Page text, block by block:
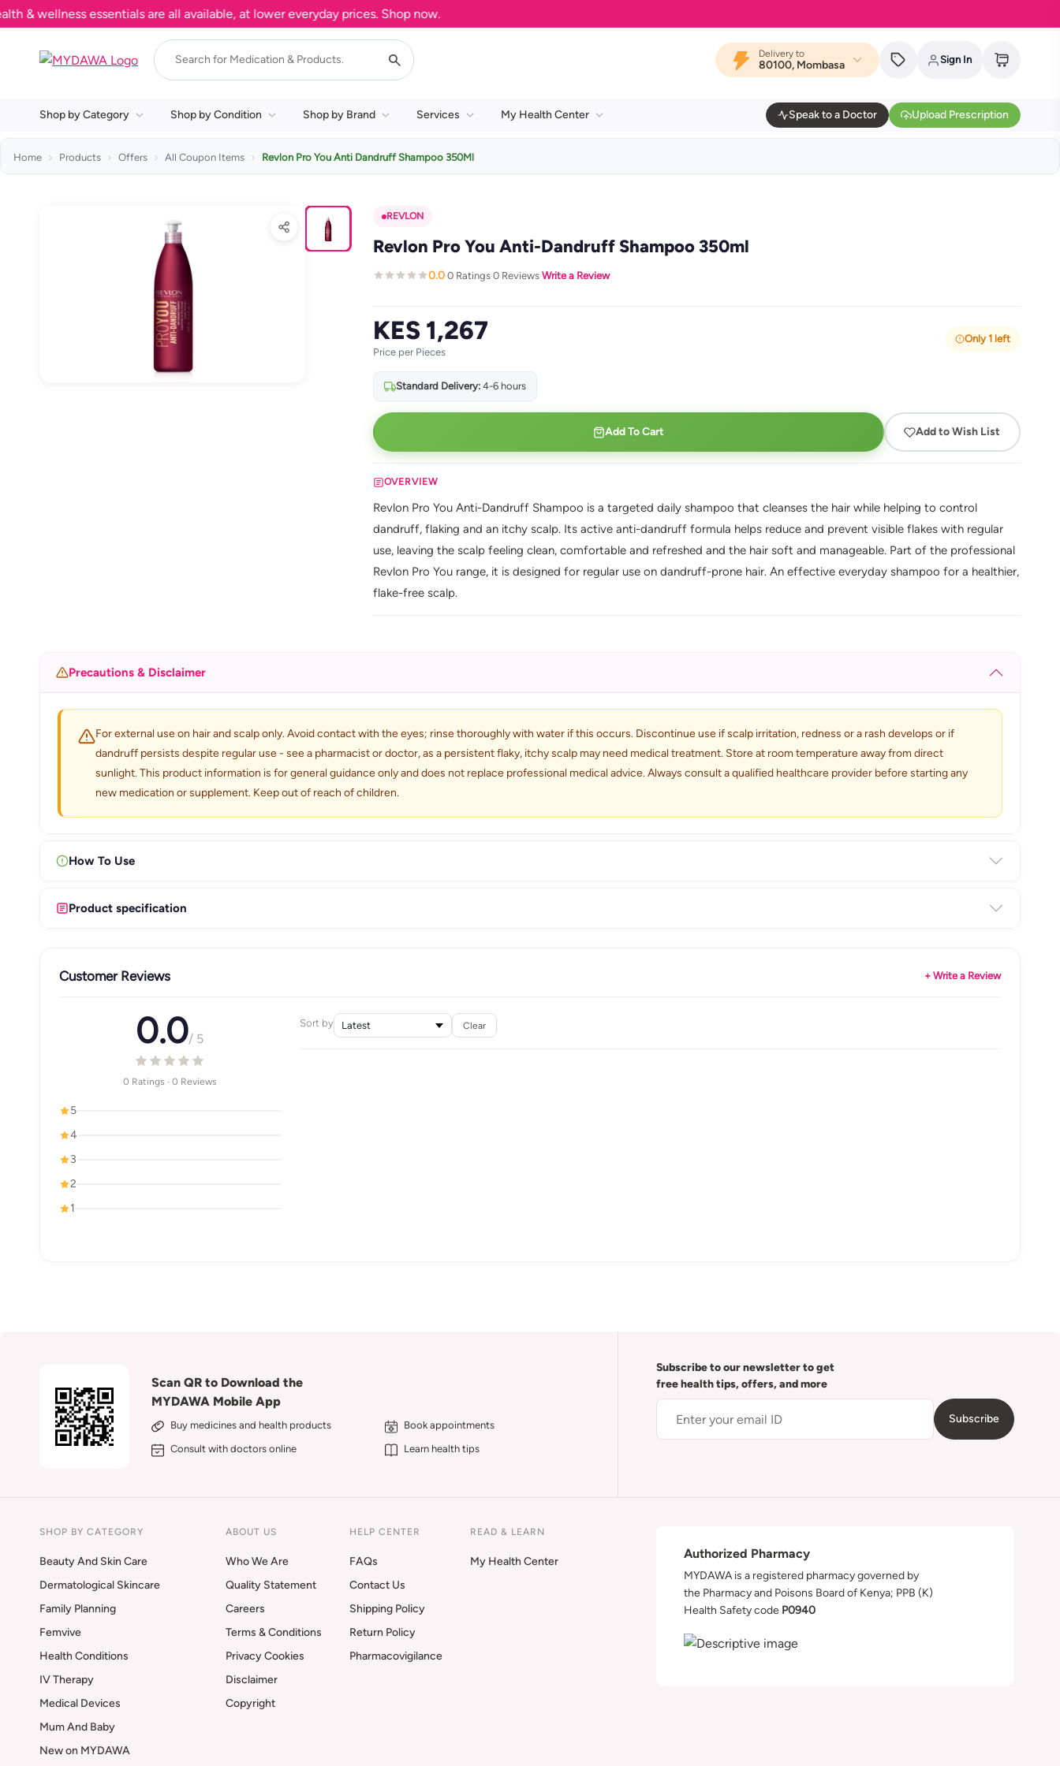
essentials are all available, at lower everyday prices. Shop now.
Delivery to
80100, Mombasa Sign In
Shop by Category Shop by Condition Shop by Brand Services My Health Center Speak to a Doctor Upload Prescription
Home Products Offers All Coupon Items Revlon Pro You Anti Dandruff Shampoo 350Ml
REVLON
Revlon Pro You Anti-Dandruff Shampoo 350ml
0.0·0 Ratings·0 Reviews·Write a Review
KES 1,267
Price per Pieces
Only 1 left
Standard Delivery:4-6 hours
Add To Cart Add to Wish List
OVERVIEW
Revlon Pro You Anti-Dandruff Shampoo is a targeted daily shampoo that cleanses the hair while helping to control
dandruff, flaking and an itchy scalp. Its active anti-dandruff formula helps reduce and prevent visible flakes with regular
use, leaving the scalp feeling clean, comfortable and refreshed and the hair soft and manageable. Part of the professional
Revlon Pro You range, it is designed for regular use on dandruff-prone hair. An effective everyday shampoo for a healthier,
flake-free scalp.
Precautions & Disclaimer
For external use on hair and scalp only. Avoid contact with the eyes; rinse thoroughly with water if this occurs. Discontinue use if scalp irritation, redness or a rash develops or if
dandruff persists despite regular use - see a pharmacist or doctor, as a persistent flaky, itchy scalp may need medical treatment. Store at room temperature away from direct
sunlight. This product information is for general guidance only and does not replace professional medical advice. Always consult a qualified healthcare provider before starting any
new medication or supplement. Keep out of reach of children.
How To Use
Product specification
Customer Reviews + Write a Review
0.0/ 5
0 Ratings · 0 Reviews
5
4
3
2
1
Sort by Clear
Scan QR to Download the
MYDAWA Mobile App
Buy medicines and health products
Book appointments
Consult with doctors online
Learn health tips
Subscribe to our newsletter to get
free health tips, offers, and more
Subscribe
SHOP BY CATEGORY
Beauty And Skin Care
Dermatological Skincare
Family Planning
Femvive
Health Conditions
IV Therapy
Medical Devices
Mum And Baby
New on MYDAWA
ABOUT US
Who We Are
Quality Statement
Careers
Terms & Conditions
Privacy Cookies
Disclaimer
Copyright
HELP CENTER
FAQs
Contact Us
Shipping Policy
Return Policy
Pharmacovigilance
READ & LEARN
My Health Center
Authorized Pharmacy
MYDAWA is a registered pharmacy governed by
the Pharmacy and Poisons Board of Kenya; PPB (K)
Health Safety code P0940